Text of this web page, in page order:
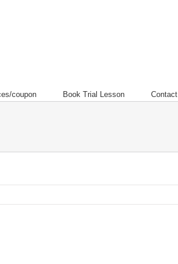
coupon Book Trial Lesson Contact